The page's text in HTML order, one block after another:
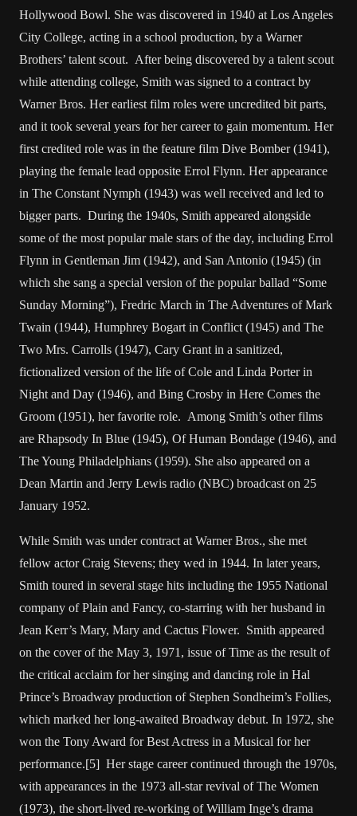
Hollywood Bowl. She was discovered in 1940 at Los Angeles
City College, acting in a school production, by a Warner
Brothers’ talent scout. After being discovered by a talent scout
while attending college, Smith was signed to a contract by
Warner Bros. Her earliest film roles were uncredited bit parts,
and it took several years for her career to gain momentum. Her
first credited role was in the feature film Dive Bomber (1941),
playing the female lead opposite Errol Flynn. Her appearance
in The Constant Nymph (1943) was well received and led to
bigger parts. During the 1940s, Smith appeared alongside
some of the most popular male stars of the day, including Errol
Flynn in Gentleman Jim (1942), and San Antonio (1945) (in
which she sang a special version of the popular ballad “Some
Sunday Morning”), Fredric March in The Adventures of Mark
Twain (1944), Humphrey Bogart in Conflict (1945) and The
Two Mrs. Carrolls (1947), Cary Grant in a sanitized,
fictionalized version of the life of Cole and Linda Porter in
Night and Day (1946), and Bing Crosby in Here Comes the
Groom (1951), her favorite role. Among Smith’s other films
are Rhapsody In Blue (1945), Of Human Bondage (1946), and
The Young Philadelphians (1959). She also appeared on a
Dean Martin and Jerry Lewis radio (NBC) broadcast on 25
January 1952.
While Smith was under contract at Warner Bros., she met
fellow actor Craig Stevens; they wed in 1944. In later years,
Smith toured in several stage hits including the 1955 National
company of Plain and Fancy, co-starring with her husband in
Jean Kerr’s Mary, Mary and Cactus Flower. Smith appeared
on the cover of the May 3, 1971, issue of Time as the result of
the critical acclaim for her singing and dancing role in Hal
Prince’s Broadway production of Stephen Sondheim’s Follies,
which marked her long-awaited Broadway debut. In 1972, she
won the Tony Award for Best Actress in a Musical for her
performance.[5] Her stage career continued through the 1970s,
with appearances in the 1973 all-star revival of The Women
(1973), the short-lived re-working of William Inge’s drama